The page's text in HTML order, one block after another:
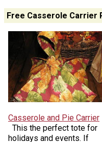
Free Casserole Carrier
Casserole and Pie Carrier
This the perfect tote for
holidays and events. If